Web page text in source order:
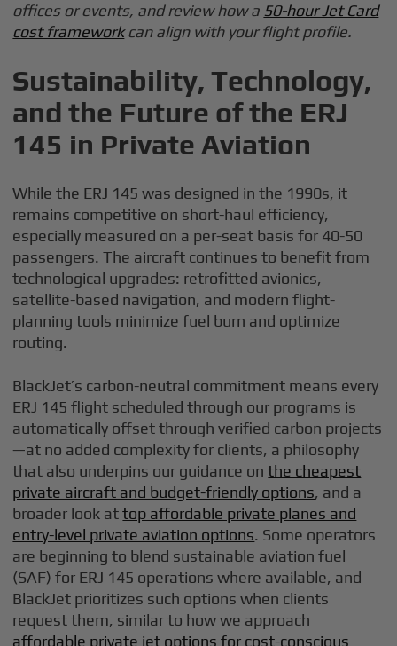
offices or events, and review how a 50-hour Jet Card
cost frameworkcan align with your flight profile.
Sustainability, Technology,
and the Future of the ERJ
145 in Private Aviation
While the ERJ 145 was designed in the 1990s, it
remains competitive on short-haul efficiency,
especially measured on a per-seat basis for 40-50
passengers. The aircraft continues to benefit from
technological upgrades: retrofitted avionics,
satellite-based navigation, and modern flight-
planning tools minimize fuel burn and optimize
routing.
BlackJet’s carbon-neutral commitment means every
ERJ 145 flight scheduled through our programs is
automatically offset through verified carbon projects
—at no added complexity for clients, a philosophy
that also underpins our guidance onthe cheapest
private aircraft and budget-friendly options, and a
broader look attop affordable private planes and
entry-level private aviation options. Some operators
are beginning to blend sustainable aviation fuel
(SAF) for ERJ 145 operations where available, and
BlackJet prioritizes such options when clients
request them, similar to how we approach
affordable private jet options for cost-conscious